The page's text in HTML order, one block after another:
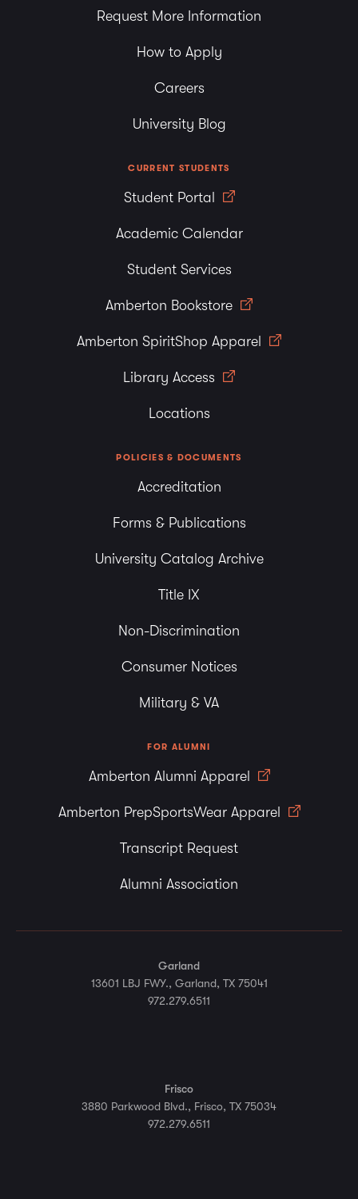
Request More Information
How to Apply
Careers
University Blog
CURRENT STUDENTS
Student Portal
Academic Calendar
Student Services
Amberton Bookstore
Amberton SpiritShop Apparel
Library Access
Locations
POLICIES & DOCUMENTS
Accreditation
Forms & Publications
University Catalog Archive
Title IX
Non-Discrimination
Consumer Notices
Military & VA
FOR ALUMNI
Amberton Alumni Apparel
Amberton PrepSportsWear Apparel
Transcript Request
Alumni Association
Garland
13601 LBJ FWY., Garland, TX 75041
972.279.6511
Frisco
3880 Parkwood Blvd., Frisco, TX 75034
972.279.6511